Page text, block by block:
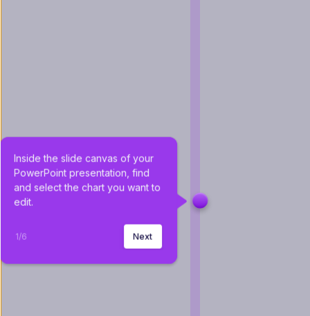
Inside the slide canvas of your
PowerPoint presentation, find
and select the chart you want to
edit.
1/6 Next